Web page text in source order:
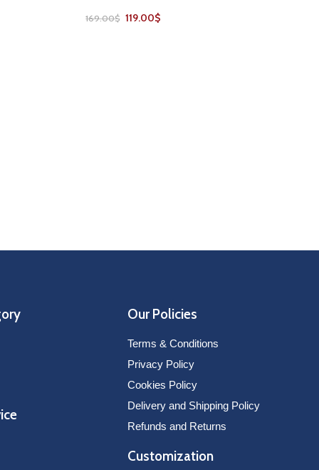
169.00$ 119.00$
Our Policies
Terms & Conditions
Privacy Policy
Cookies Policy
Delivery and Shipping Policy
Refunds and Returns
Customization